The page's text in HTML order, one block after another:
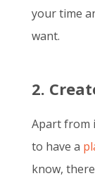
your time
want.
2.
Apart from
to have a
know,